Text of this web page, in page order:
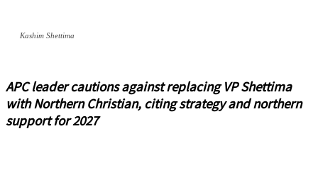
Kashim Shettima
APC leader cautions against replacing VP Shettima
with Northern Christian, citing strategy and northern
support for 2027